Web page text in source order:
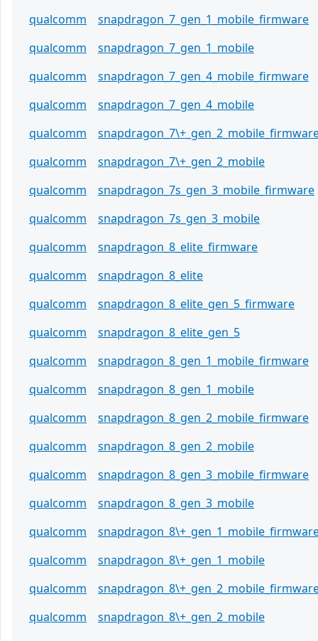
qualcomm
snapdragon_7_gen_1_mobile_firmware
qualcomm
snapdragon_7_gen_1_mobile
qualcomm
snapdragon_7_gen_4_mobile_firmware
qualcomm
snapdragon_7_gen_4_mobile
qualcomm
qualcomm
snapdragon_7\+_gen_2_mobile
qualcomm
snapdragon_7s_gen_3_mobile_firmware
qualcomm
snapdragon_7s_gen_3_mobile
qualcomm
snapdragon_8_elite_firmware
qualcomm
snapdragon_8_elite
qualcomm
snapdragon_8_elite_gen_5_firmware
qualcomm
snapdragon_8_elite_gen_5
qualcomm
snapdragon_8_gen_1_mobile_firmware
qualcomm
snapdragon_8_gen_1_mobile
qualcomm
snapdragon_8_gen_2_mobile_firmware
qualcomm
snapdragon_8_gen_2_mobile
qualcomm
snapdragon_8_gen_3_mobile_firmware
qualcomm
snapdragon_8_gen_3_mobile
qualcomm
qualcomm
snapdragon_8\+_gen_1_mobile
qualcomm
qualcomm
snapdragon_8\+_gen_2_mobile